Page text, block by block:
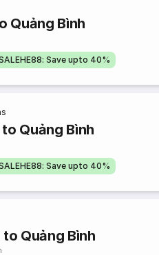
Quảng Bình
Save upto 40%
Quảng Bình
Save upto 40%
to Quảng Bình